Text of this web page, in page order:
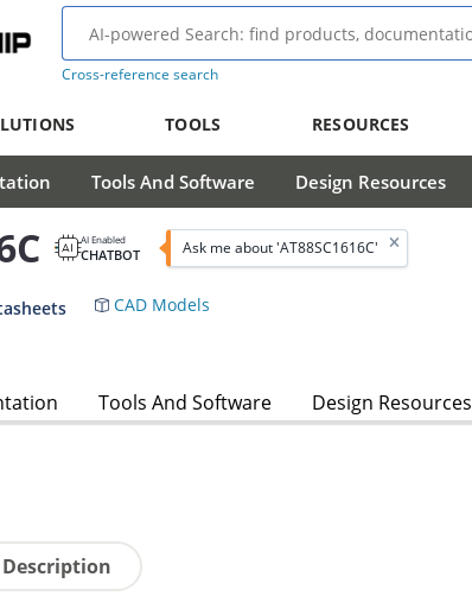
Cross-reference search
TOOLS RESOURCES
Tools And Software Design Resources
AI Enabled
CHATBOT Ask me about 'AT88SC1616C'
CAD Models
Tools And Software Design Resources
Description